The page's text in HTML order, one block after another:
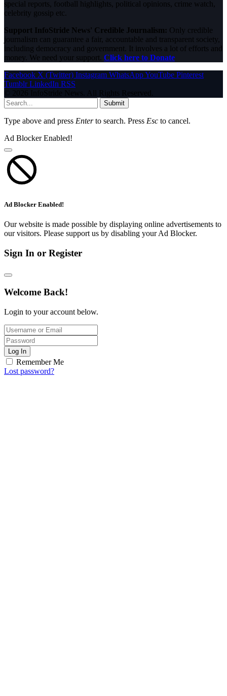
special reports, football highlights, political opinions, crime watch,
celebrity gossip etc.
Support InfoStride News' Credible Journalism: Only credible
journalism can guarantee a fair, accountable and transparent society,
including democracy and government. It involves a lot of efforts and
money. We need your support. Click here to Donate
Facebook X (Twitter) Instagram WhatsAppYouTube Pinterest
Tumblr LinkedIn RSS
© 2026 InfoStride News. All Rights Reserved.
Submit
Type above and press Enterto search. Press Esc to cancel.
Ad Blocker Enabled!
Ad Blocker Enabled!
Our website is made possible by displaying online advertisements to
our visitors. Please support us by disabling your Ad Blocker.
Sign In or Register
Welcome Back!
Login to your account below.
Log In
Remember Me
Lost password?